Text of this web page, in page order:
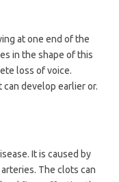
at one end of the
in the shape of this
loss of voice.
develop earlier or.
It is caused by
The clots can